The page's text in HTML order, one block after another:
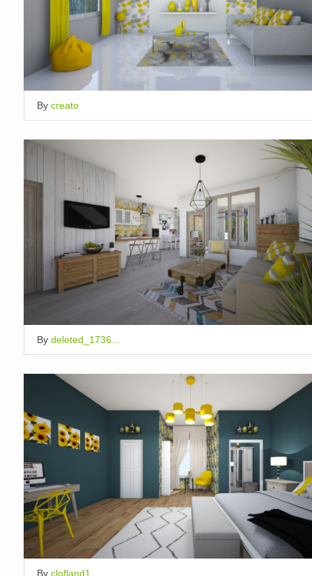
By creato
By deleted_1736...
By clofland1